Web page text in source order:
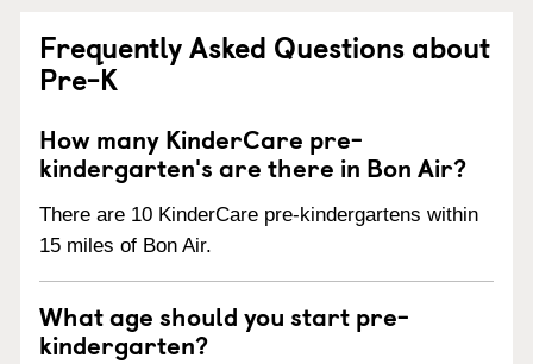
Frequently Asked Questions about
Pre-K
How many KinderCare pre-
kindergarten's are there in Bon Air?
There are 10 KinderCare pre-kindergartens within
15 miles of Bon Air.
What age should you start pre-
kindergarten?